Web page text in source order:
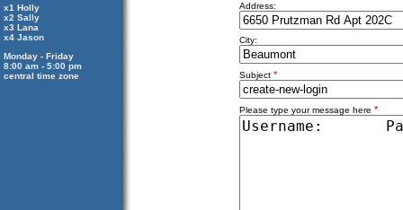
x1 Holly
x2 Sally
x3 Lana
x4 Jason
Monday - Friday
8:00 am - 5:00 pm
central time zone
Address:
City:
Subject *
Please type your message here *